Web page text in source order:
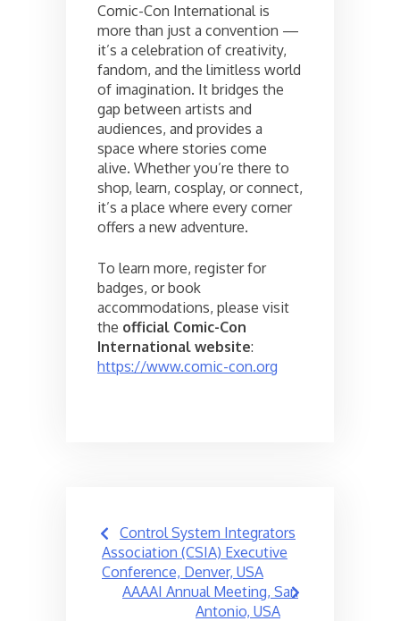
Comic-Con International is
more than just a convention —
it’s a celebration of creativity,
fandom, and the limitless world
of imagination. It bridges the
gap between artists and
audiences, and provides a
space where stories come
alive. Whether you’re there to
shop, learn, cosplay, or connect,
it’s a place where every corner
offers a new adventure.
To learn more, register for
badges, or book
accommodations, please visit
the official Comic-Con
International website:
https://www.comic-con.org
Post
navigation
Control System Integrators
Association (CSIA) Executive
Conference, Denver, USA
AAAAI Annual Meeting, San
Antonio, USA